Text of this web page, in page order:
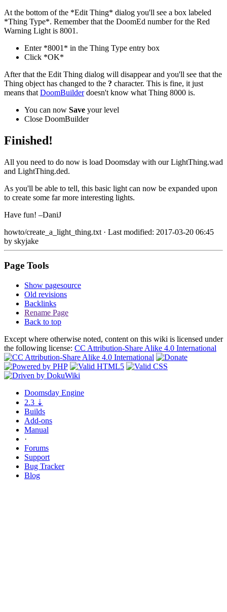
At the bottom of the *Edit Thing* dialog you'll see a box labeled
*Thing Type*. Remember that the DoomEd number for the Red
Warning Light is 8001.
Enter *8001* in the Thing Type entry box
Click *OK*
After that the Edit Thing dialog will disappear and you'll see that the
Thing object has changed to the ? character. This is fine, it just
means that DoomBuilderdoesn't know what Thing 8000 is.
You can now Save your level
Close DoomBuilder
Finished!
All you need to do now is load Doomsday with our LightThing.wad
and LightThing.ded.
As you'll be able to tell, this basic light can now be expanded upon
to create some far more interesting lights.
Have fun! –DaniJ
howto/create_a_light_thing.txt · Last modified: 2017-03-20 06:45
by skyjake
Page Tools
Show pagesource
Old revisions
Backlinks
Rename Page
Back to top
Except where otherwise noted, content on this wiki is licensed under
the following license: CC Attribution-Share Alike 4.0 International
Doomsday Engine
2.3 ⇣
Builds
Add-ons
Manual
·
Forums
Support
Bug Tracker
Blog